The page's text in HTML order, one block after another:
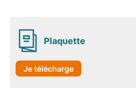
Plaquette
Je télécharge